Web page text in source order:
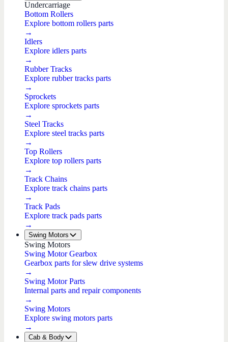
Undercarriage
Bottom Rollers
Explore bottom rollers parts
→
Idlers
Explore idlers parts
→
Rubber Tracks
Explore rubber tracks parts
→
Sprockets
Explore sprockets parts
→
Steel Tracks
Explore steel tracks parts
→
Top Rollers
Explore top rollers parts
→
Track Chains
Explore track chains parts
→
Track Pads
Explore track pads parts
→
Swing Motors
Swing Motors
Swing Motor Gearbox
Gearbox parts for slew drive systems
→
Swing Motor Parts
Internal parts and repair components
→
Swing Motors
Explore swing motors parts
→
Cab & Body